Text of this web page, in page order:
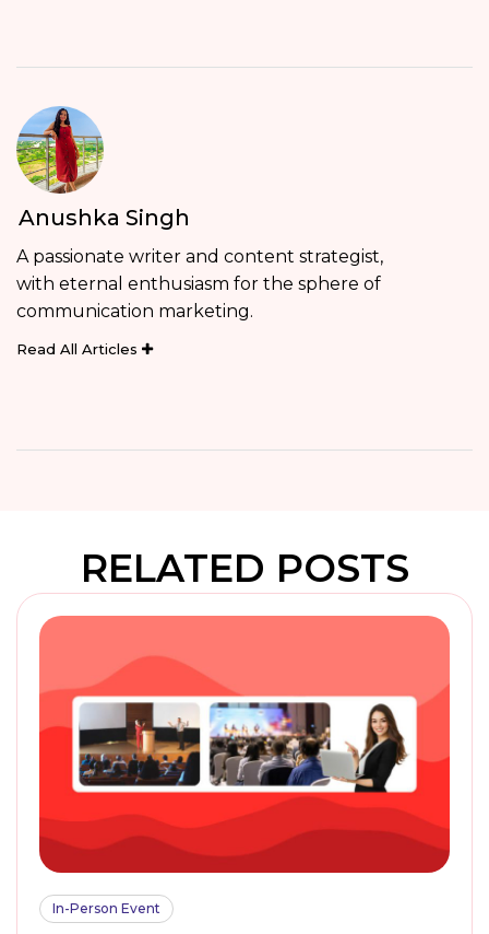
Anushka Singh
A passionate writer and content strategist,
with eternal enthusiasm for the sphere of
communication marketing.
Read All Articles
RELATED POSTS
In-Person Event